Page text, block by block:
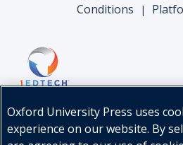
Conditions
|
Oxford University Press uses
experience on our website. By